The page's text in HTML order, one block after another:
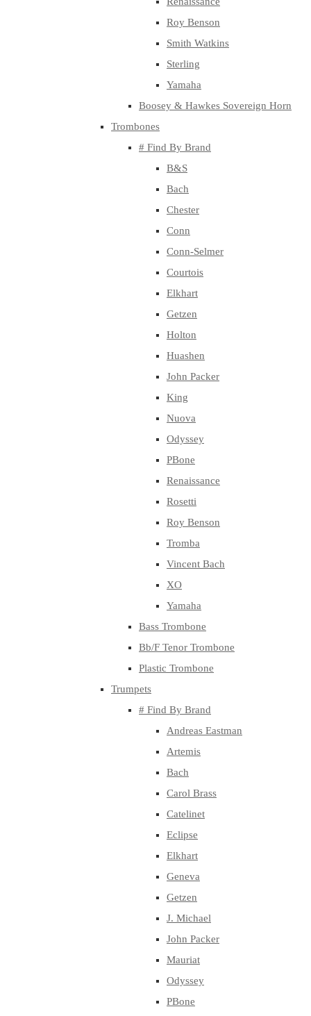
Roy Benson
Smith Watkins
Sterling
Yamaha
Boosey & Hawkes Sovereign Horn
Trombones
# Find By Brand
B&S
Bach
Chester
Conn
Conn-Selmer
Courtois
Elkhart
Getzen
Holton
Huashen
John Packer
King
Nuova
Odyssey
PBone
Renaissance
Rosetti
Roy Benson
Tromba
Vincent Bach
XO
Yamaha
Bass Trombone
Bb/F Tenor Trombone
Plastic Trombone
Trumpets
# Find By Brand
Andreas Eastman
Artemis
Bach
Carol Brass
Catelinet
Eclipse
Elkhart
Geneva
Getzen
J. Michael
John Packer
Mauriat
Odyssey
PBone